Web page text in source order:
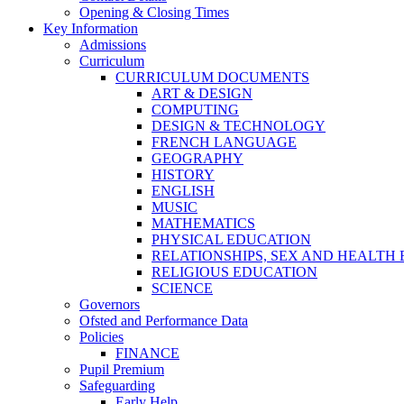
Opening & Closing Times
Key Information
Admissions
Curriculum
CURRICULUM DOCUMENTS
ART & DESIGN
COMPUTING
DESIGN & TECHNOLOGY
FRENCH LANGUAGE
GEOGRAPHY
HISTORY
ENGLISH
MUSIC
MATHEMATICS
PHYSICAL EDUCATION
RELATIONSHIPS, SEX AND HEALTH
RELIGIOUS EDUCATION
SCIENCE
Governors
Ofsted and Performance Data
Policies
FINANCE
Pupil Premium
Safeguarding